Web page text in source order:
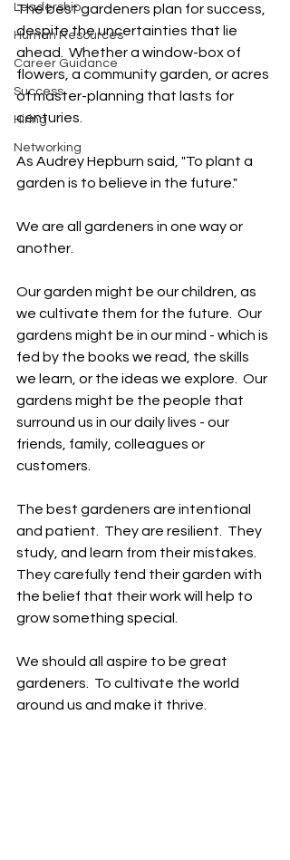
Leadership
Human Resources
Career Guidance
Success
Hiring
Networking
The best gardeners plan for success,
despite the uncertainties that lie
ahead.  Whether a window-box of
flowers, a community garden, or acres
of master-planning that lasts for
centuries.
As Audrey Hepburn said, "To plant a
garden is to believe in the future."
We are all gardeners in one way or
another.
Our garden might be our children, as
we cultivate them for the future.  Our
gardens might be in our mind - which is
fed by the books we read, the skills
we learn, or the ideas we explore.  Our
gardens might be the people that
surround us in our daily lives - our
friends, family, colleagues or
customers.
The best gardeners are intentional
and patient.  They are resilient.  They
study, and learn from their mistakes.
They carefully tend their garden with
the belief that their work will help to
grow something special.
We should all aspire to be great
gardeners.  To cultivate the world
around us and make it thrive.